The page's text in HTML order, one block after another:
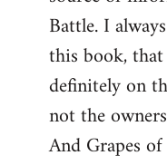
Battle. I
this book,
definitely on
not the
And Grapes